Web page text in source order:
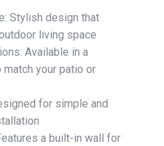
Stylish design that
living space
Available in a
your patio or
for simple and
a built-in wall for